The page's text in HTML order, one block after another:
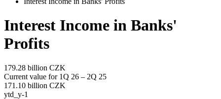
Interest Income in Banks'
Profits
179.28 billion CZK
Current value for 1Q 26 – 2Q 25
171.10 billion CZK
ytd_y-1